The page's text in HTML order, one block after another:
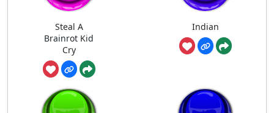
Steal A
Brainrot Kid
Cry
Indian